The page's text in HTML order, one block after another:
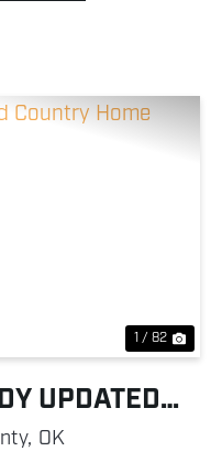
1 / 82
UPDATED
OK